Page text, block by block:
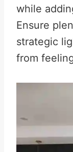
while
Ensure
strategic
from